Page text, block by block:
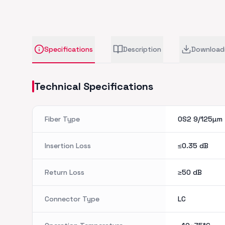
Specifications Description
Technical Specifications
Fiber Type OS2 9/125µm
Insertion Loss ≤0.35 dB
Return Loss ≥50 dB
Connector Type LC